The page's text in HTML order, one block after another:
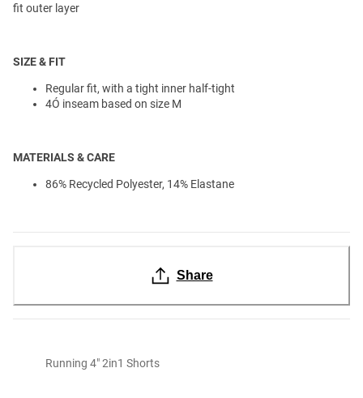
fit outer layer
SIZE & FIT
Regular fit, with a tight inner half-tight
4Ó inseam based on size M
MATERIALS & CARE
86% Recycled Polyester, 14% Elastane
Share
Running 4" 2in1 Shorts